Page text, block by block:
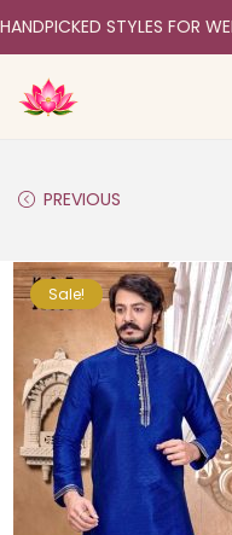
HANDPICKED STYLES FOR
PREVIOUS
Sale!